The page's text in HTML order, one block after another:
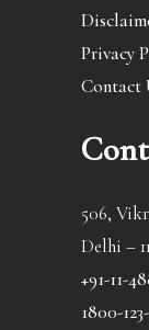
Privacy
Contact
506,
Delhi –
+91-11-
1800-